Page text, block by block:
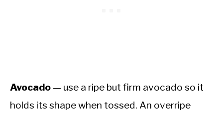
Avocado — use a ripe but firm avocado so it
holds its shape when tossed. An overripe